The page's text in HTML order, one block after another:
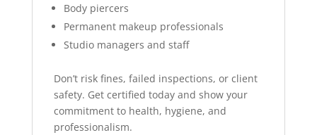
Body piercers
Permanent makeup professionals
Studio managers and staff
Don’t risk fines, failed inspections, or client
safety. Get certified today and show your
commitment to health, hygiene, and
professionalism.